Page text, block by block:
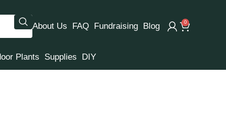
About Us FAQ Fundraising Blog 0
Plants Supplies DIY